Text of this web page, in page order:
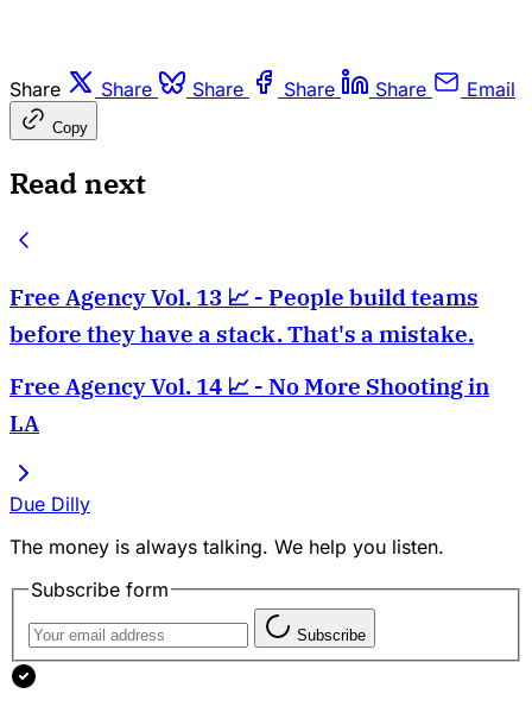
Share Share Share Share Share Email
Copy
Read next
Free Agency Vol. 13 📈 - People build teams
before they have a stack. That's a mistake.
Free Agency Vol. 14 📈 - No More Shooting in
LA
Due Dilly
The money is always talking. We help you listen.
Subscribe form
Subscribe